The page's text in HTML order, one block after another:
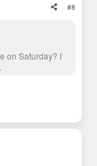
#8
on Saturday? I